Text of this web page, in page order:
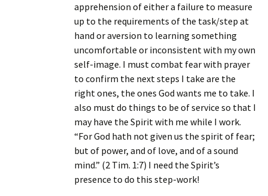
apprehension of either a failure to measure
up to the requirements of the task/step at
hand or aversion to learning something
uncomfortable or inconsistent with my own
self-image. I must combat fear with prayer
to confirm the next steps I take are the
right ones, the ones God wants me to take. I
also must do things to be of service so that I
may have the Spirit with me while I work.
“For God hath not given us the spirit of fear;
but of power, and of love, and of a sound
mind.” (2 Tim. 1:7) I need the Spirit’s
presence to do this step-work!